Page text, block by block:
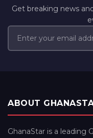
Get breaking news
ABOUT
GhanaStar is a leading